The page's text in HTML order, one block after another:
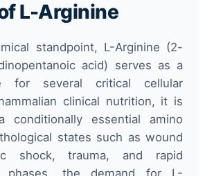
L-Arginine
standpoint, L-Arginine (2-
acid) serves as a
for several critical cellular
clinical nutrition, it is
conditionally essential amino
states such as wound
shock, trauma, and rapid